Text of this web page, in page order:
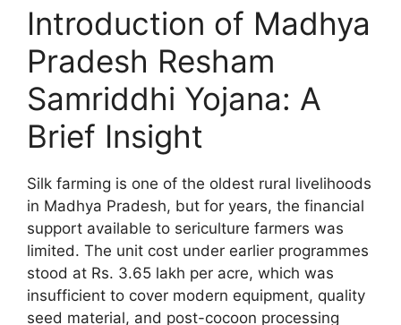
Introduction of Madhya
Pradesh Resham
Samriddhi Yojana: A
Brief Insight
Silk farming is one of the oldest rural livelihoods
in Madhya Pradesh, but for years, the financial
support available to sericulture farmers was
limited. The unit cost under earlier programmes
stood at Rs. 3.65 lakh per acre, which was
insufficient to cover modern equipment, quality
seed material, and post-cocoon processing